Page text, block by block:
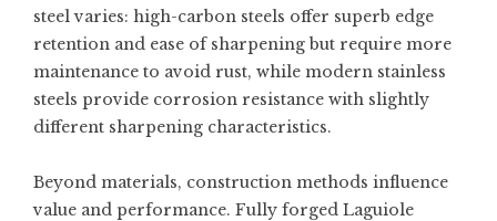
steel varies: high-carbon steels offer superb edge
retention and ease of sharpening but require more
maintenance to avoid rust, while modern stainless
steels provide corrosion resistance with slightly
different sharpening characteristics.
Beyond materials, construction methods influence
value and performance. Fully forged Laguiole